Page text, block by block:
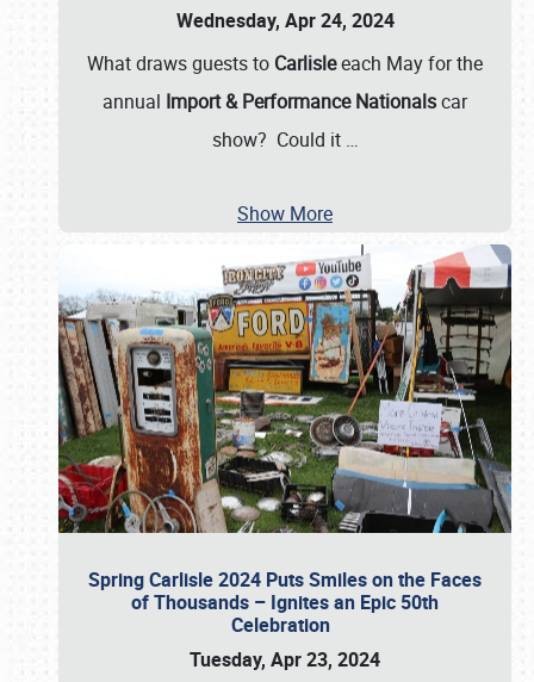
Wednesday, Apr 24, 2024
What draws guests to Carlisleeach May for the
annual Import & Performance Nationalscar
show? Could it …
Show More
Spring Carlisle 2024 Puts Smiles on the Faces
of Thousands – Ignites an Epic 50th
Celebration
Tuesday, Apr 23, 2024